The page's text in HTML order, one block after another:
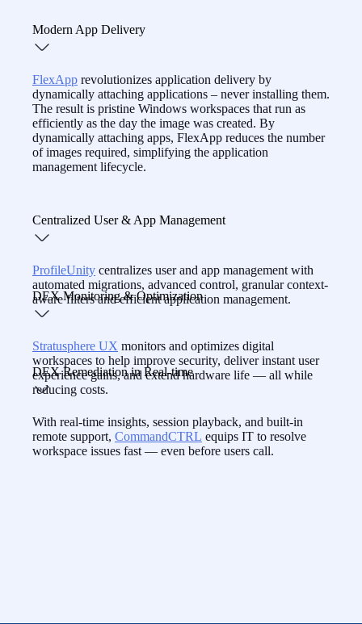
remote support,CommandCTRL
workspace issues fast — even before users call.
Modern App Delivery
FlexApp revolutionizes application delivery by
dynamically attaching applications – never installing them.
The result is pristine Windows workspaces that run as
efficiently as the day the image was created. By
dynamically attaching apps, FlexApp reduces the number
of images required, simplifying the application
management lifecycle.
Centralized User & App Management
ProfileUnity centralizes user and app management with
automated migrations, advanced control, granular context-
aware filters and efficient application management.
DEX Monitoring & Optimization
Stratusphere UX monitors and optimizes digital
workspaces to help improve security, deliver instant user
experience gains, and extend hardware life — all while
reducing costs.
DEX Remediation in Real-time
With real-time insights, session playback, and built-in
remote support, CommandCTRL equips IT to resolve
workspace issues fast — even before users call.